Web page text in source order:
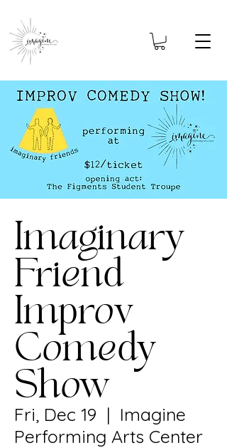
Imaginary
Friend
Improv
Comedy
Show
Fri, Dec 19
  |
Imagine
Performing Arts Center